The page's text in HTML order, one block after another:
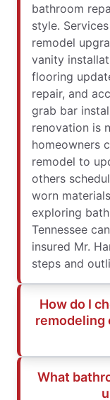
bathroom
style.
remodel
vanity
flooring
repair, and
grab bar
renovation is
homeowners
remodel to
others
worn
exploring
Tennessee
insured Mr.
steps and
How do I
remodeling
What